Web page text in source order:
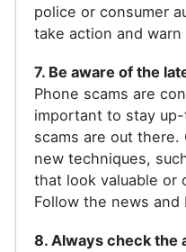
police or consumer
take action and warn
7. Be aware of the
Phone scams are
important to stay
scams are out there.
new techniques,
that look valuable or
Follow the news and
8. Always check the